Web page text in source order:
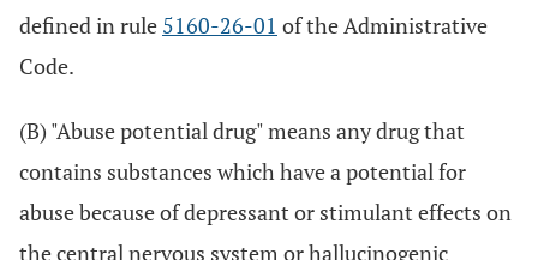
defined in rule 5160-26-01 of the Administrative
Code.
(B) "Abuse potential drug" means any drug that
contains substances which have a potential for
abuse because of depressant or stimulant effects on
the central nervous system or hallucinogenic